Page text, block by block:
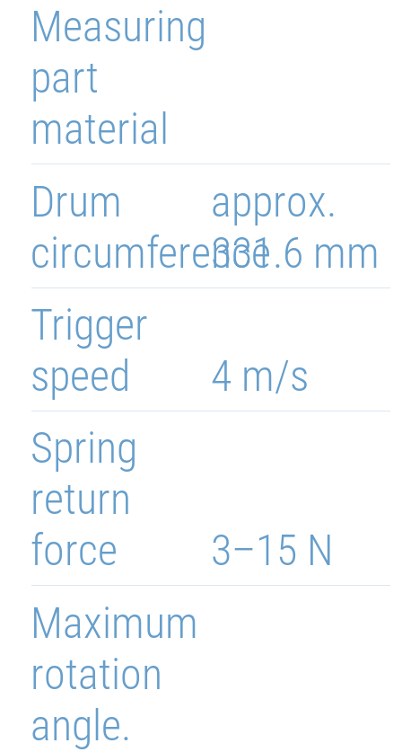
Measuring
part
material
approx.
331.6 mm
Drum
circumference
3–15 N
Spring
return
force
Maximum
rotation
angle.
4 m/s
Trigger
speed